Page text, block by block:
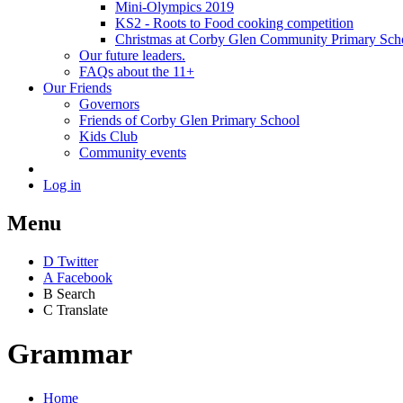
Mini-Olympics 2019
KS2 - Roots to Food cooking competition
Christmas at Corby Glen Community Primary
Our future leaders.
FAQs about the 11+
Our Friends
Governors
Friends of Corby Glen Primary School
Kids Club
Community events
Log in
Menu
D Twitter
A Facebook
B Search
C Translate
Grammar
Home